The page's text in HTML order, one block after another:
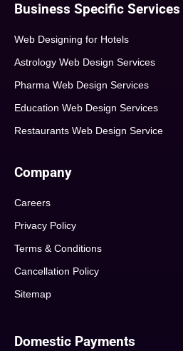
Business Specific Services
Web Designing for Hotels
Astrology Web Design Services
Pharma Web Design Services
Education Web Design Services
Restaurants Web Design Service
Company
Careers
Privacy Policy
Terms & Conditions
Cancellation Policy
Sitemap
Domestic Payments